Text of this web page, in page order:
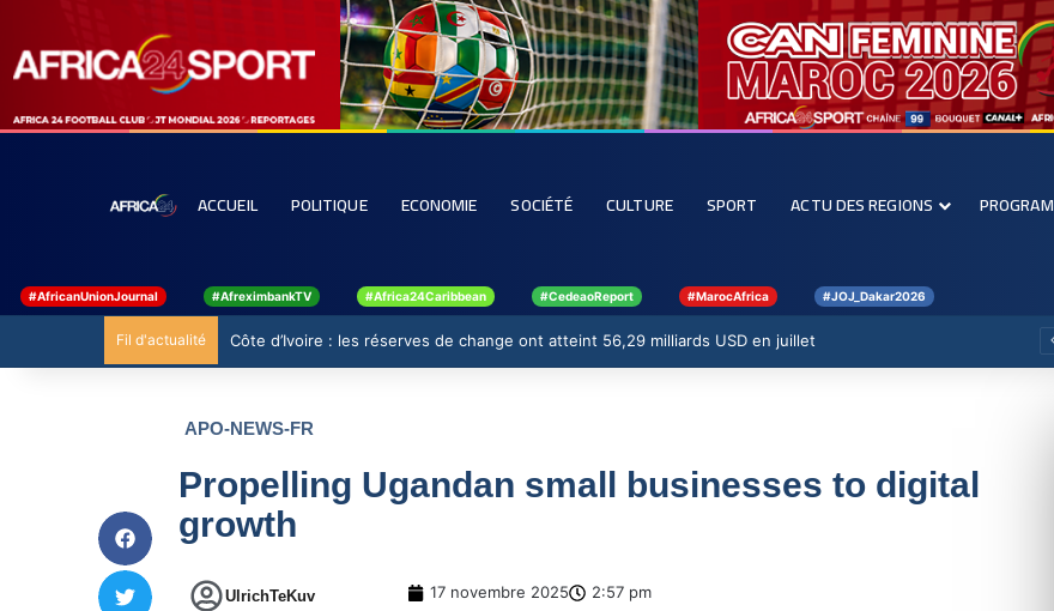
ACCUEIL POLITIQUE ECONOMIE SOCIÉTÉ CULTURE SPORT ACTU DES REGIONS
#AfricanUnionJournal #AfreximbankTV #Africa24Caribbean #CedeaoReport #MarocAfrica #JOJ_Dakar2026
Fil d'actualité Côte d’Ivoire : les réserves de change ont atteint 56,29 milliards USD en juillet
APO-NEWS-FR
Propelling Ugandan small businesses to digital
growth
UlrichTeKuv 17 novembre 2025 2:57 pm